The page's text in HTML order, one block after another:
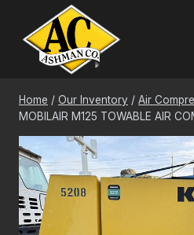
content
Home / Our Inventory / Air
MOBILAIR M125 TOWABLE AIR